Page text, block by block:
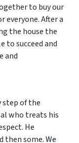
to buy our
everyone. After a
the house the
to succeed and
and
step of the
who treats his
He
then some. We